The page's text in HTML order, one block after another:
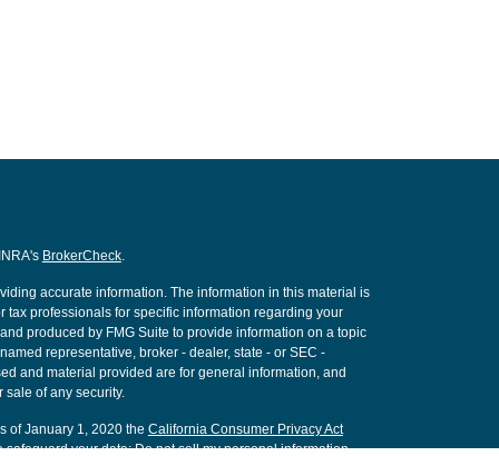
BrokerCheck.
accurate information. The information in this material is
professionals for specific information regarding your
produced by FMG Suite to provide information on a topic
representative, broker - dealer, state - or SEC -
and material provided are for general information, and
of any security.
of January 1, 2020 the California Consumer Privacy Act
safeguard your data:Do not sell my personal information.